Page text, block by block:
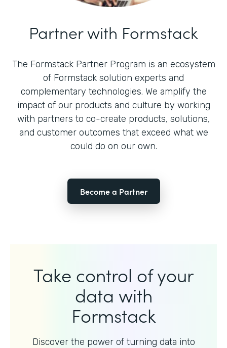
Partner with Formstack
The Formstack Partner Program is an ecosystem
of Formstack solution experts and
complementary technologies. We amplify the
impact of our products and culture by working
with partners to co-create products, solutions,
and customer outcomes that exceed what we
could do on our own.
Become a Partner
Take control of your
data with
Formstack
Discover the power of turning data into